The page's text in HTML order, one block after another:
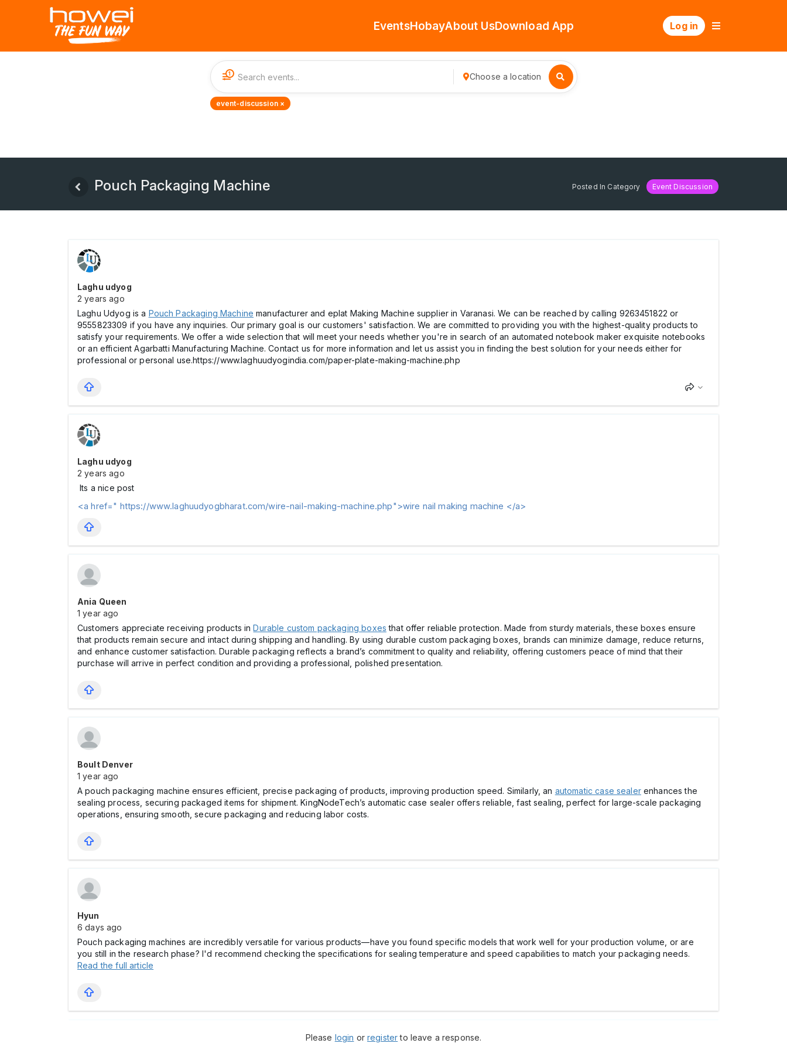
EventsHobayAbout UsDownload App Log in
1 Choose a location
event-discussion ×
Pouch Packaging Machine Posted In Category Event Discussion
Laghu udyog
2 years ago
Laghu Udyog is a Pouch Packaging Machine manufacturer and eplat Making Machine supplier in Varanasi. We can be reached by calling 9263451822 or
9555823309 if you have any inquiries. Our primary goal is our customers' satisfaction. We are committed to providing you with the highest-quality products to
satisfy your requirements. We offer a wide selection that will meet your needs whether you're in search of an automated notebook maker exquisite notebooks
or an efficient Agarbatti Manufacturing Machine. Contact us for more information and let us assist you in finding the best solution for your needs either for
professional or personal use.https://www.laghuudyogindia.com/paper-plate-making-machine.php
Laghu udyog
2 years ago
Its a nice post
<a href=" https://www.laghuudyogbharat.com/wire-nail-making-machine.php">wire nail making machine </a>
Ania Queen
1 year ago
Customers appreciate receiving products inDurable custom packaging boxes that offer reliable protection. Made from sturdy materials, these boxes ensure
that products remain secure and intact during shipping and handling. By using durable custom packaging boxes, brands can minimize damage, reduce returns,
and enhance customer satisfaction. Durable packaging reflects a brand’s commitment to quality and reliability, offering customers peace of mind that their
purchase will arrive in perfect condition and providing a professional, polished presentation.
Boult Denver
1 year ago
A pouch packaging machine ensures efficient, precise packaging of products, improving production speed. Similarly, an automatic case sealerenhances the
sealing process, securing packaged items for shipment. KingNodeTech’s automatic case sealer offers reliable, fast sealing, perfect for large-scale packaging
operations, ensuring smooth, secure packaging and reducing labor costs.
Hyun
6 days ago
Pouch packaging machines are incredibly versatile for various products—have you found specific models that work well for your production volume, or are
you still in the research phase? I'd recommend checking the specifications for sealing temperature and speed capabilities to match your packaging needs.
Read the full article
Please login orregisterto leave a response.